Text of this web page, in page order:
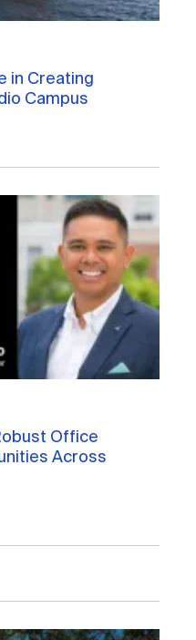
in Creating
Campus
Office
Across